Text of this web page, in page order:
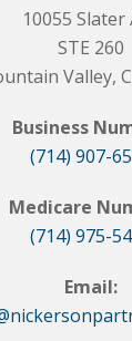
10055 Slater
STE 260
Valley,
Business
(714) 907-
Medicare
(714) 975-
Email: